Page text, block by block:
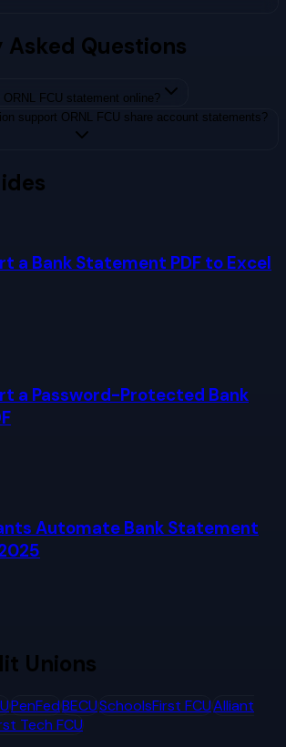
Questions
FCU statement online?
support ORNL FCU share account statements?
a Bank Statement PDF to Excel
a Password-Protected Bank
Automate Bank Statement
Unions
PenFedBECUSchoolsFirst FCUAlliant
Tech FCU